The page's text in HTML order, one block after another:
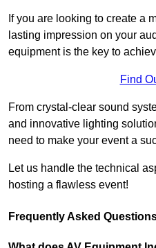
If you are looking to create a
lasting impression on your
equipment is the key to
Find
From crystal-clear sound
and innovative lighting
need to make your event a
Let us handle the technical
hosting a flawless event!
Frequently Asked